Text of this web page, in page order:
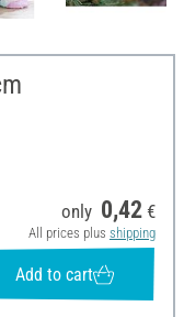
only 0,42 €
All prices plus shipping
Add to cart